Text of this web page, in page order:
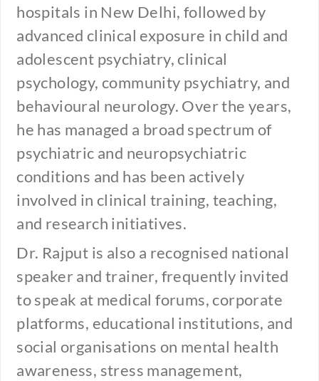
hospitals in New Delhi, followed by
advanced clinical exposure in child and
adolescent psychiatry, clinical
psychology, community psychiatry, and
behavioural neurology. Over the years,
he has managed a broad spectrum of
psychiatric and neuropsychiatric
conditions and has been actively
involved in clinical training, teaching,
and research initiatives.
Dr. Rajput is also a recognised national
speaker and trainer, frequently invited
to speak at medical forums, corporate
platforms, educational institutions, and
social organisations on mental health
awareness, stress management,